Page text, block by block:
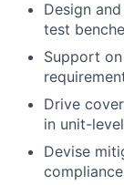
Design
test
Support
Drive
in unit-
Devise